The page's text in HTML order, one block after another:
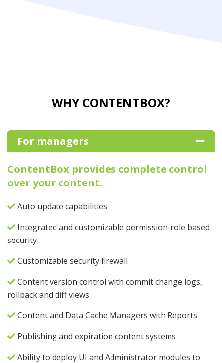
WHY CONTENTBOX?
For managers
ContentBox provides complete control
over your content.
Auto update capabilities
Integrated and customizable permission-role based
security
Customizable security firewall
Content version control with commit change logs,
rollback and diff views
Content and Data Cache Managers with Reports
Publishing and expiration content systems
Ability to deploy UI and Administrator modules to